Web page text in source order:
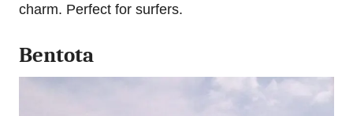
charm. Perfect for surfers.
Bentota